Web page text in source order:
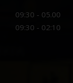
09:30 - 05.00
09:30 - 02:10